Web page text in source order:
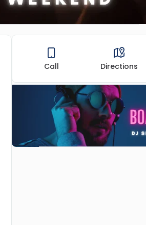
Call Directions
ADVERTISEMENT